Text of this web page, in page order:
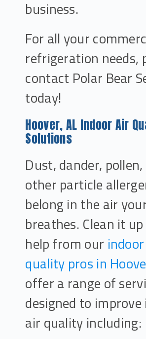
business.
For all your
refrigeration needs,
contact Polar Bear
today!
Hoover, AL Indoor Air
Solutions
Dust, dander,
other particle
belong in the air
breathes. Clean it
help from our
quality pros in
offer a range of
designed to
air quality including: